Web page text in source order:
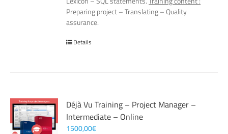
Preparing project – Translating – Quality
assurance.
Details
Déjà Vu Training – Project Manager –
Intermediate – Online
1500,00€